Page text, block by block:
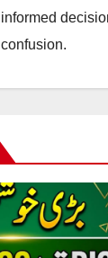
informed
confusion.